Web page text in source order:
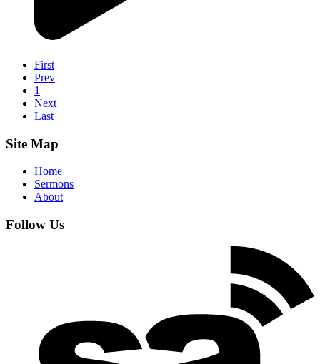
First
Prev
1
Next
Last
Site Map
Home
Sermons
About
Follow Us